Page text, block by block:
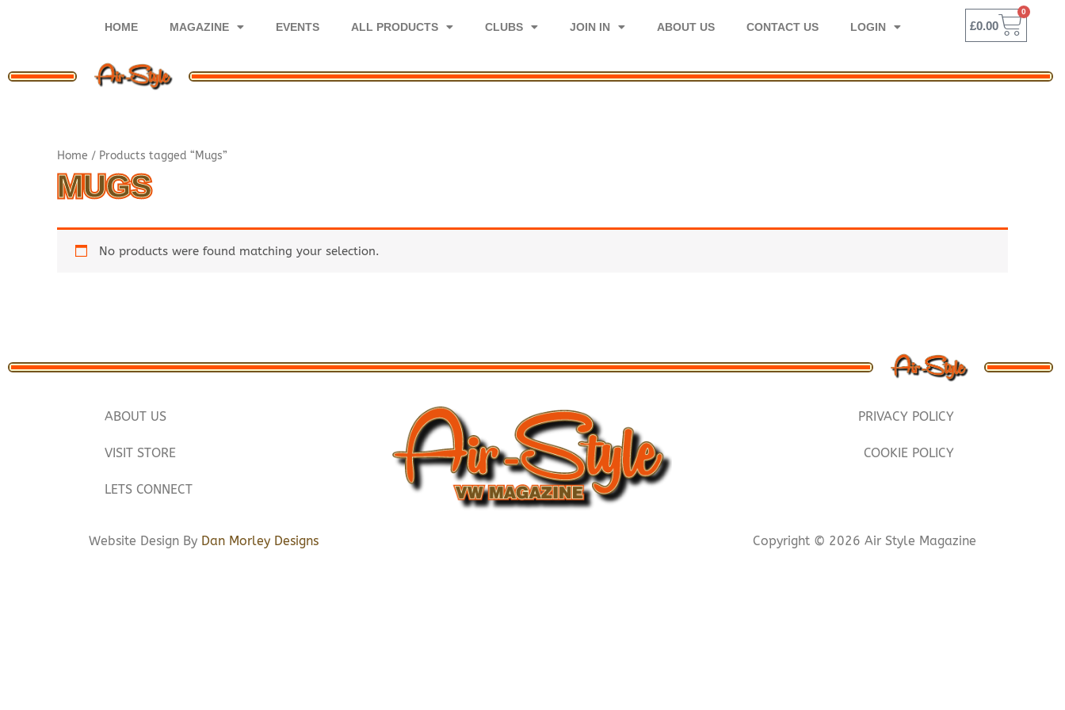
HOME MAGAZINE EVENTS ALL PRODUCTS CLUBS JOIN IN ABOUT US CONTACT US LOGIN £0.00
0
Home / Products tagged “Mugs”
MUGS
No products were found matching your selection.
ABOUT US
VISIT STORE
LETS CONNECT
PRIVACY POLICY
COOKIE POLICY
Website Design By Dan Morley Designs Copyright © 2026 Air Style Magazine